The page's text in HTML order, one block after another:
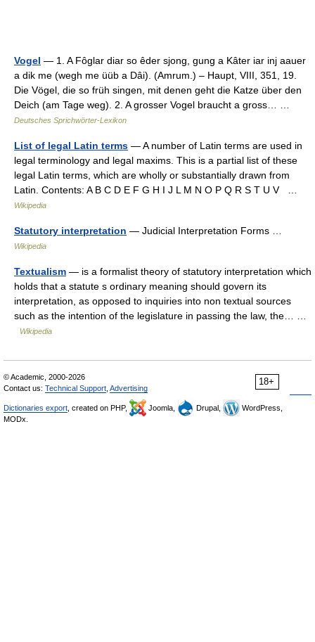
Vogel — 1. A Fôglar diar so êder sjong, gung a Kâter iar inj aauer
a dik me (wegh me üüb a Dâi). (Amrum.) – Haupt, VIII, 351, 19.
Die Vögel, die so früh singen, mit denen geht die Katze über den
Deich (am Tage weg). 2. A grosser Vogel braucht a gross… …
Deutsches Sprichwörter-Lexikon
List of legal Latin terms — A number of Latin terms are used in
legal terminology and legal maxims. This is a partial list of these
legal Latin terms, which are wholly or substantially drawn from
Latin. Contents: A B C D E F G H I J L M N O P Q R S T U V …
Wikipedia
Statutory interpretation — Judicial Interpretation Forms …
Wikipedia
Textualism — is a formalist theory of statutory interpretation which
holds that a statute s ordinary meaning should govern its
interpretation, as opposed to inquiries into non textual sources
such as the intention of the legislature in passing the law, the… …
Wikipedia
18+
© Academic, 2000-2026
Contact us: Technical Support Advertising
Dictionaries export , created on PHP, Joomla, Drupal,
WordPress,
MODx.